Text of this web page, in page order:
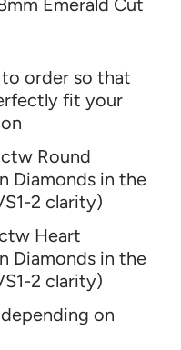
Emerald Cut
order so that
fit your
Round
Diamonds in the
2 clarity)
Heart
Diamonds in the
2 clarity)
on